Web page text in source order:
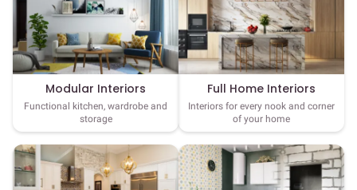
Modular Interiors
Functional kitchen, wardrobe and
storage
Full Home Interiors
Interiors for every nook and corner
of your home